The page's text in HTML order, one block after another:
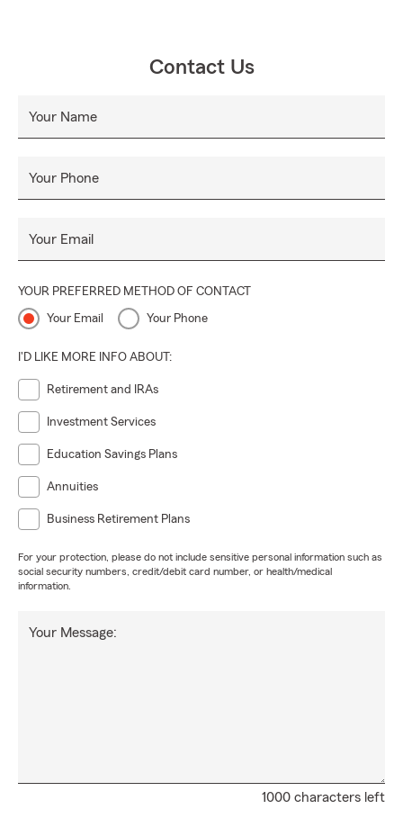
Contact Us
Your Name
Your Phone
Your Email
YOUR PREFERRED METHOD OF CONTACT
Your Email Your Phone
I'D LIKE MORE INFO ABOUT:
Retirement and IRAs
Investment Services
Education Savings Plans
Annuities
Business Retirement Plans
For your protection, please do not include sensitive personal information such as
social security numbers, credit/debit card number, or health/medical
information.
1000 characters left
Your Message: